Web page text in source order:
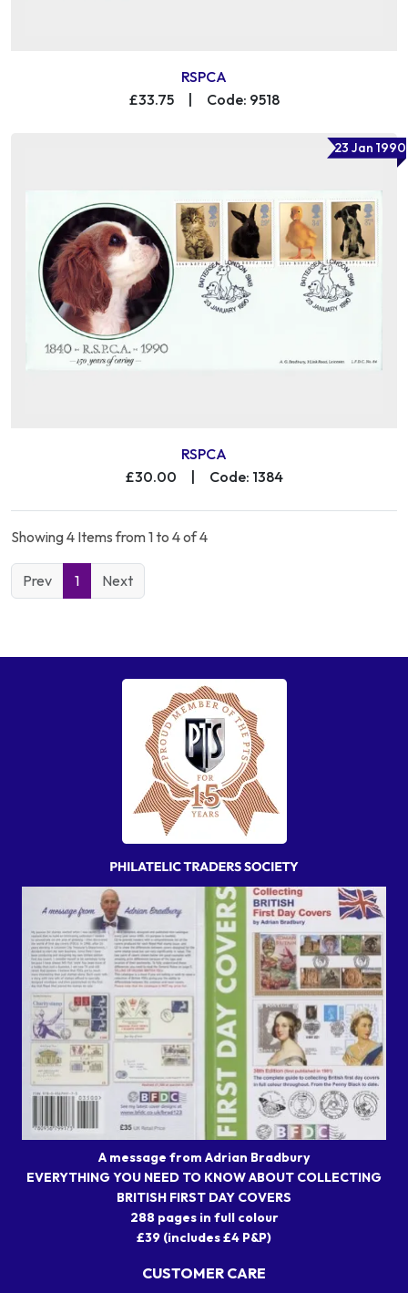
RSPCA
£33.75
| Code: 9518
23 Jan 1990
RSPCA
£30.00
| Code: 1384
Showing 4 Items from 1 to 4 of 4
Prev 1 Next
A message from Adrian Bradbury
EVERYTHING YOU NEED TO KNOW ABOUT COLLECTING
BRITISH FIRST DAY COVERS
288 pages in full colour
£39 (includes £4 P&P)
CUSTOMER CARE